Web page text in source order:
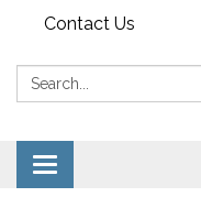
Contact Us
Search:
Toggle navigation